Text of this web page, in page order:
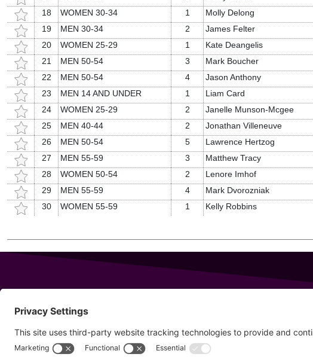
18
WOMEN 30-34 1 Molly Delong
19
MEN 30-34 2 James Felter
20
WOMEN 25-29 1 Kate Deangelis
21
MEN 50-54 3 Mark Boucher
22
MEN 50-54 4 Jason Anthony
23
MEN 14 AND UNDER 1 Liam Card
24
WOMEN 25-29 2 Janelle Munson-Mcgee
25
MEN 40-44 2 Jonathan Villeneuve
26
MEN 50-54 5 Lawrence Hertzog
27
MEN 55-59 3 Matthew Tracy
28
WOMEN 50-54 2 Lenore Imhof
29
MEN 55-59 4 Mark Dvorozniak
30
WOMEN 55-59 1 Kelly Robbins
Maine